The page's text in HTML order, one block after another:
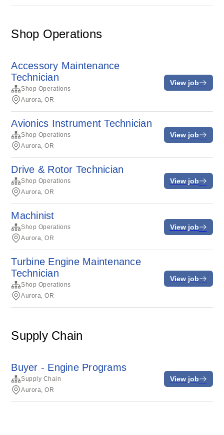
Shop Operations
Accessory Maintenance
Technician
Shop Operations
Aurora, OR
View job
Avionics Instrument Technician
Shop Operations
Aurora, OR
View job
Drive & Rotor Technician
Shop Operations
Aurora, OR
View job
Machinist
Shop Operations
Aurora, OR
View job
Turbine Engine Maintenance
Technician
Shop Operations
Aurora, OR
View job
Supply Chain
Buyer - Engine Programs
Supply Chain
Aurora, OR
View job